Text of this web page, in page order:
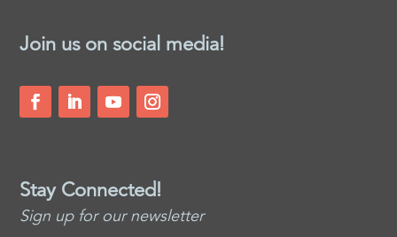
Join us on social media!
Stay Connected!
Sign up for our newsletter